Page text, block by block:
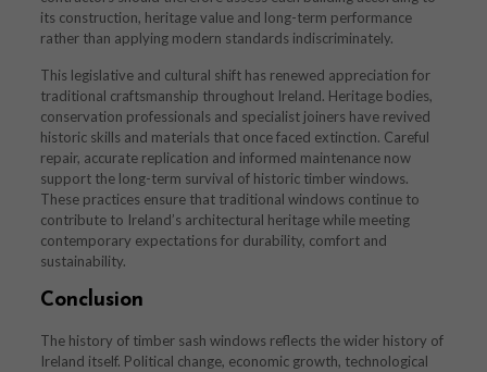
its construction, heritage value and long-term performance
rather than applying modern standards indiscriminately.
This legislative and cultural shift has renewed appreciation for
traditional craftsmanship throughout Ireland. Heritage bodies,
conservation professionals and specialist joiners have revived
historic skills and materials that once faced extinction. Careful
repair, accurate replication and informed maintenance now
support the long-term survival of historic timber windows.
These practices ensure that traditional windows continue to
contribute to Ireland’s architectural heritage while meeting
contemporary expectations for durability, comfort and
sustainability.
Conclusion
The history of timber sash windows reflects the wider history of
Ireland itself. Political change, economic growth, technological